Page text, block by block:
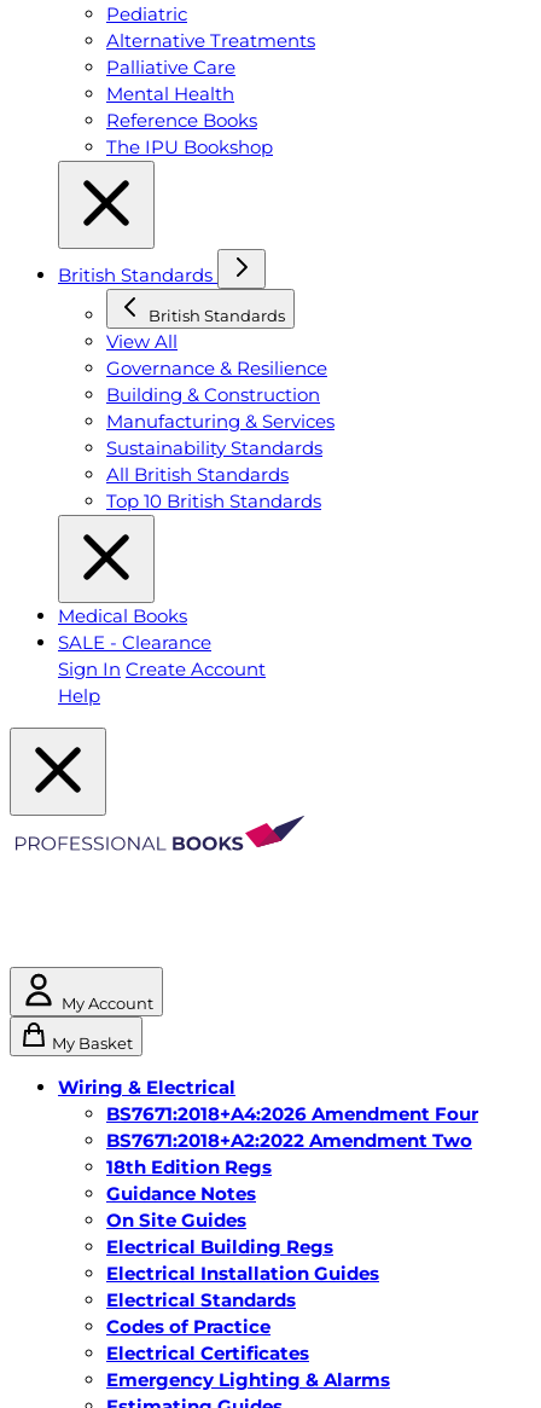
Pediatric
Alternative Treatments
Palliative Care
Mental Health
Reference Books
The IPU Bookshop
British Standards
British Standards
View All
Governance & Resilience
Building & Construction
Manufacturing & Services
Sustainability Standards
All British Standards
Top 10 British Standards
Medical Books
SALE - Clearance
Sign In Create Account
Help
My Account
My Basket
Wiring & Electrical
BS7671:2018+A4:2026 Amendment Four
BS7671:2018+A2:2022 Amendment Two
18th Edition Regs
Guidance Notes
On Site Guides
Electrical Building Regs
Electrical Installation Guides
Electrical Standards
Codes of Practice
Electrical Certificates
Emergency Lighting & Alarms